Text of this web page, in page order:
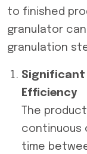
to finished
granulator
granulation
Significant
Efficiency
The
continuous
time